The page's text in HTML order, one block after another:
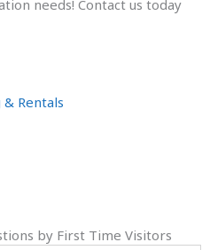
needs! Contact us today
Rentals
by First Time Visitors